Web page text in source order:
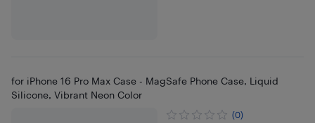
for iPhone 16 Pro Max Case - MagSafe Phone Case, Liquid
Silicone, Vibrant Neon Color
(0)